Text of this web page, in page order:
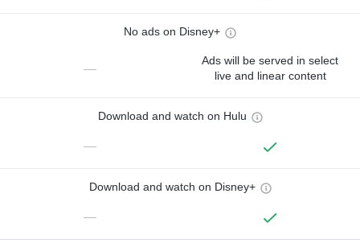
No ads on Disney+
—
Ads will be served in select
live and linear content
Download and watch on Hulu
—
Download and watch on Disney+
—